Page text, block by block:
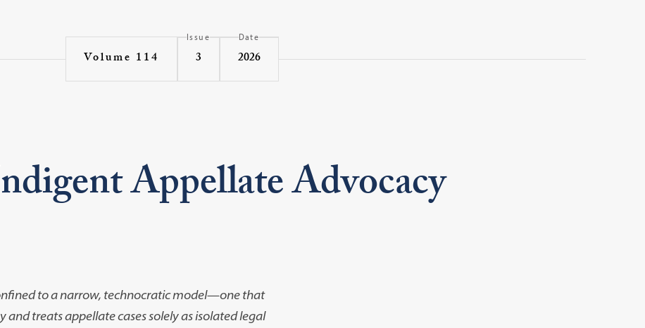
Volume 114
Issue
3
Date
2026
Appellate Advocacy
to a narrow, technocratic model—one that
and treats appellate cases solely as isolated legal